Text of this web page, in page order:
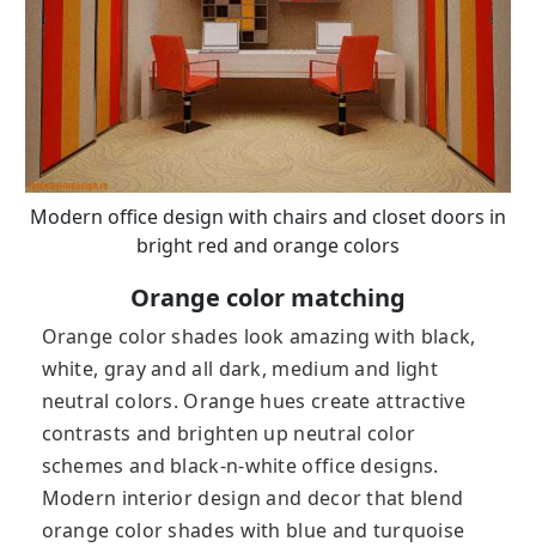
Modern office design with chairs and closet doors in
bright red and orange colors
Orange color matching
Orange color shades look amazing with black,
white, gray and all dark, medium and light
neutral colors. Orange hues create attractive
contrasts and brighten up neutral color
schemes and black-n-white office designs.
Modern interior design and decor that blend
orange color shades with blue and turquoise